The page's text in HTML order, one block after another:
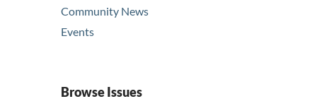
Community News
Events
Browse Issues